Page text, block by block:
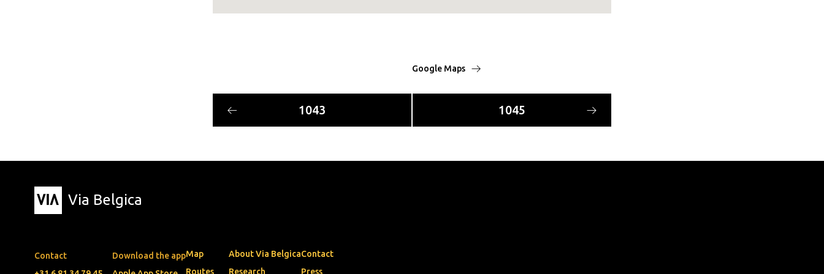
Google Maps
1043 1045
Via Belgica
Contact
Download the appMap
Routes
About Via Belgica
Research
Contact
Press